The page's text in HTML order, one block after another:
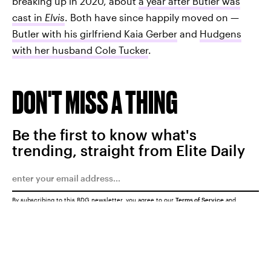
cast in Elvis . Both have since happily moved on —
Butler with his girlfriend Kaia Gerber and Hudgens
with her husband Cole Tucker.
DON'T MISS A THING
Be the first to know what's
trending, straight from Elite Daily
By subscribing to this BDG newsletter, you agree to our Terms of Service and